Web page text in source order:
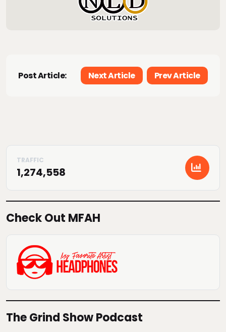
Post Article: Next Article Prev Article
1,274,558
Check Out MFAH
The Grind Show Podcast